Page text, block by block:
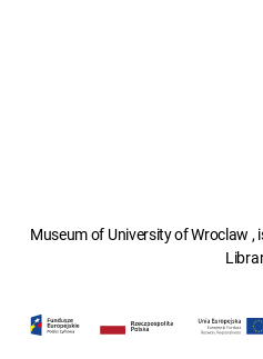
Museum of University of Wroclaw ,